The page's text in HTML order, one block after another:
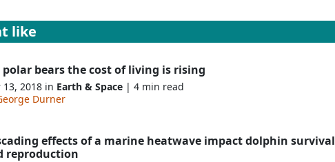
like
polar bears the cost of living is rising
13, 2018 in Earth & Space | 4 min read
Durner
effects of a marine heatwave impact dolphin survival
reproduction